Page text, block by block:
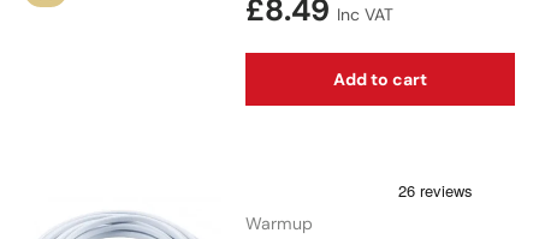
Regular price
£8.49 Inc VAT
Add to cart
Warmup